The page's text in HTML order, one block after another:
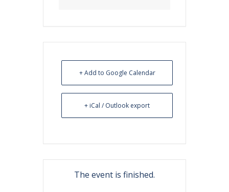
+ Add to Google Calendar
+ iCal / Outlook export
The event is finished.